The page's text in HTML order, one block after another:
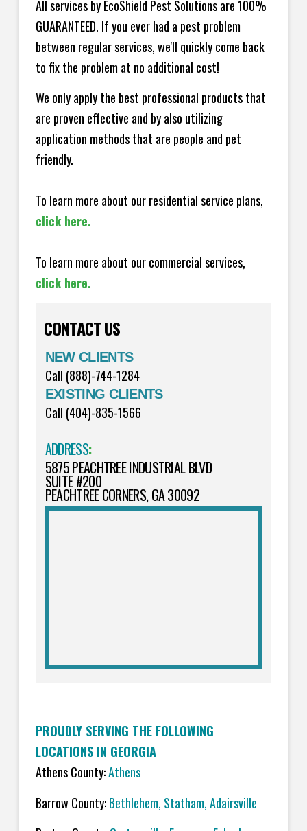
All services by EcoShield Pest Solutions are 100%
GUARANTEED. If you ever had a pest problem
between regular services, we'll quickly come back
to fix the problem at no additional cost!
We only apply the best professional products that
are proven effective and by also utilizing
application methods that are people and pet
friendly.
To learn more about our residential service plans,
click here.
To learn more about our commercial services,
click here.
CONTACT US
NEW CLIENTS
Call (888)-744-1284
EXISTING CLIENTS
Call (404)-835-1566
ADDRESS:
5875 PEACHTREE INDUSTRIAL BLVD
SUITE #200
PEACHTREE CORNERS, GA 30092
PROUDLY SERVING THE FOLLOWING
LOCATIONS IN GEORGIA
Athens County:Athens
Barrow County:Bethlehem, Statham, Adairsville